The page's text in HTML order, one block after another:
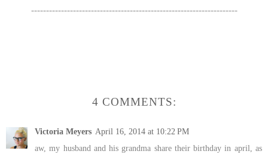
---------------------------------------------------------------------
4 COMMENTS:
Victoria Meyers April 16, 2014 at 10:22 PM
aw, my husband and his grandma share their birthday in april, as